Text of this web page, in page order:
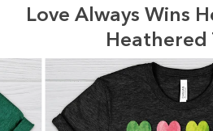
Love Always Wins
Heathered